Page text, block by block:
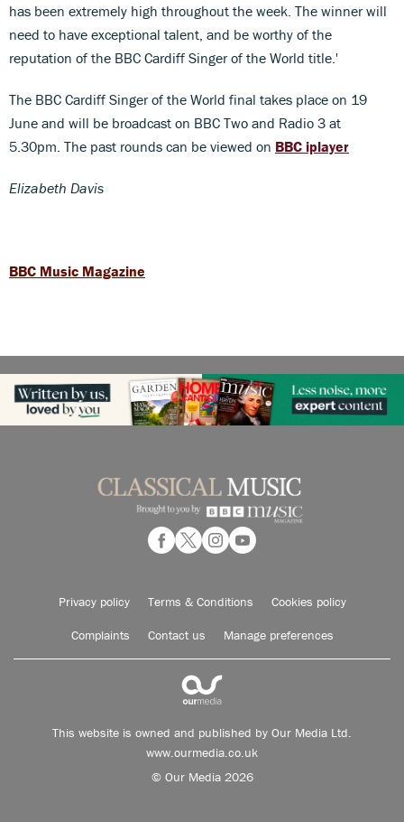
has been extremely high throughout the week. The winner will
need to have exceptional talent, and be worthy of the
reputation of the BBC Cardiff Singer of the World title.'
The BBC Cardiff Singer of the World final takes place on 19
June and will be broadcast on BBC Two and Radio 3 at
5.30pm. The past rounds can be viewed on BBC iplayer
Elizabeth Davis
BBC Music Magazine
Privacy policy Terms & Conditions Cookies policy
Complaints Contact us Manage preferences
This website is owned and published by Our Media Ltd.
www.ourmedia.co.uk
© Our Media 2026